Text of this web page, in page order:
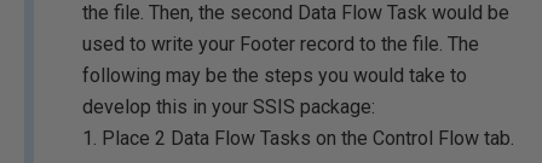
the file. Then, the second Data Flow Task would be
used to write your Footer record to the file. The
following may be the steps you would take to
develop this in your SSIS package:
1. Place 2 Data Flow Tasks on the Control Flow tab.